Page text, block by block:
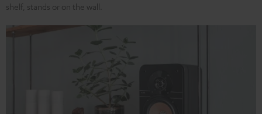
shelf, stands or on the wall.